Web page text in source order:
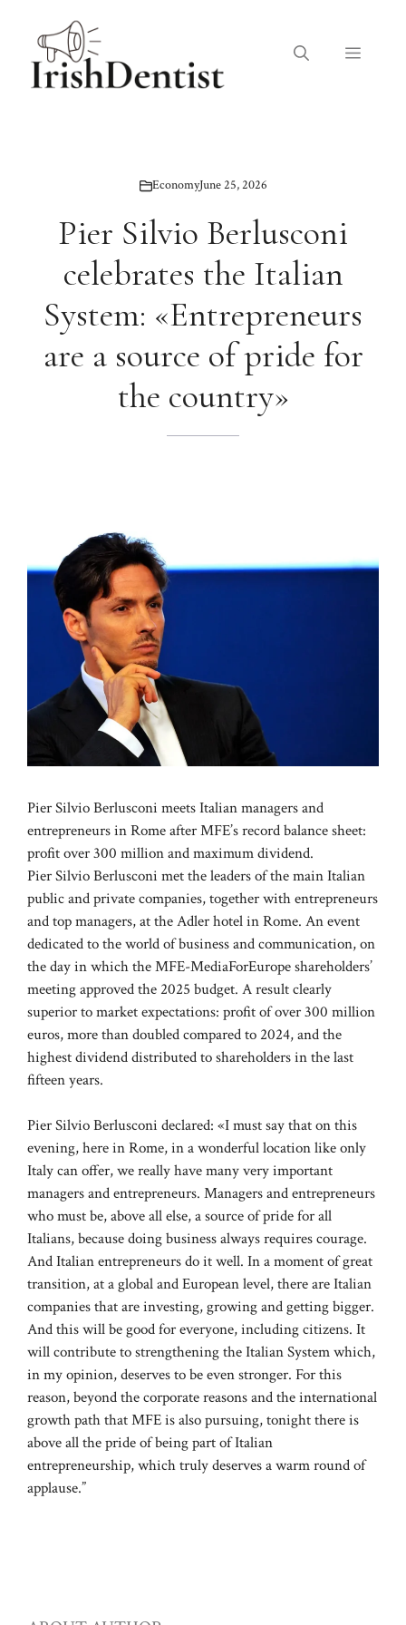
content
Menu
EconomyJune 25, 2026
Pier Silvio Berlusconi
celebrates the Italian
System: «Entrepreneurs
are a source of pride for
the country»
Pier Silvio Berlusconi meets Italian managers and
entrepreneurs in Rome after MFE’s record balance sheet:
profit over 300 million and maximum dividend.
Pier Silvio Berlusconi met the leaders of the main Italian
public and private companies, together with entrepreneurs
and top managers, at the Adler hotel in Rome. An event
dedicated to the world of business and communication, on
the day in which the MFE-MediaForEurope shareholders’
meeting approved the 2025 budget. A result clearly
superior to market expectations: profit of over 300 million
euros, more than doubled compared to 2024, and the
highest dividend distributed to shareholders in the last
fifteen years.
Pier Silvio Berlusconi declared: «I must say that on this
evening, here in Rome, in a wonderful location like only
Italy can offer, we really have many very important
managers and entrepreneurs. Managers and entrepreneurs
who must be, above all else, a source of pride for all
Italians, because doing business always requires courage.
And Italian entrepreneurs do it well. In a moment of great
transition, at a global and European level, there are Italian
companies that are investing, growing and getting bigger.
And this will be good for everyone, including citizens. It
will contribute to strengthening the Italian System which,
in my opinion, deserves to be even stronger. For this
reason, beyond the corporate reasons and the international
growth path that MFE is also pursuing, tonight there is
above all the pride of being part of Italian
entrepreneurship, which truly deserves a warm round of
applause.”